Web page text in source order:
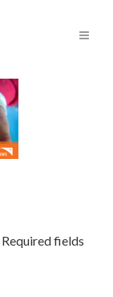
Required fields